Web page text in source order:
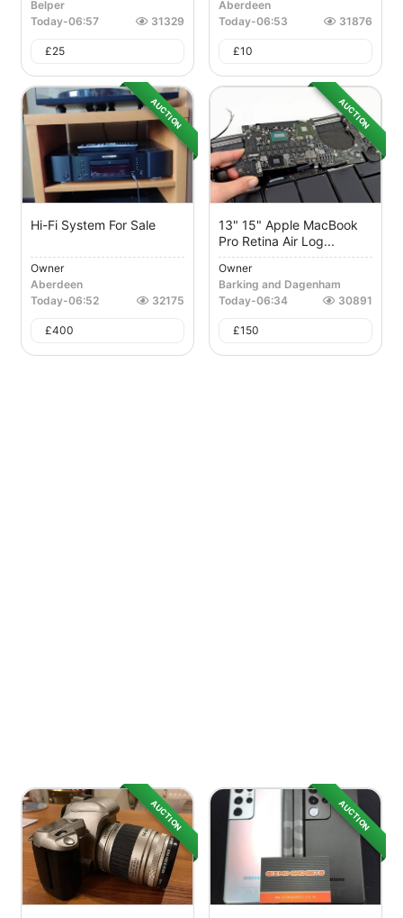
Belper
Today-06:57 31329
£25
Aberdeen
Today-06:53 31876
£10
AUCTION
Hi-Fi System For Sale
Owner
Aberdeen
Today-06:52 32175
£400
AUCTION
13" 15" Apple MacBook
Pro Retina Air Log...
Owner
Barking and Dagenham
Today-06:34 30891
£150
AUCTION AUCTION